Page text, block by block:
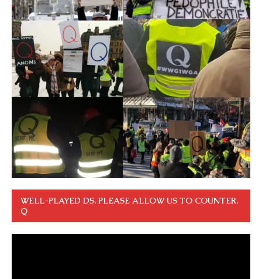
WELL-PLAYED DS. PLEASE ALLOW US TO COUNTER.
Q